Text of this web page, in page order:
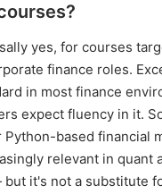
yes, for courses
finance roles.
in most finance
expect fluency in it.
Python-based financial
relevant in quant
it's not a substitute